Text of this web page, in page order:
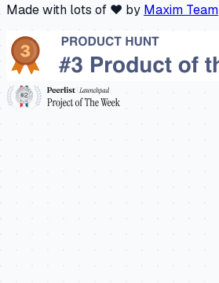
Made with lots of ❤️ by Maxim Team